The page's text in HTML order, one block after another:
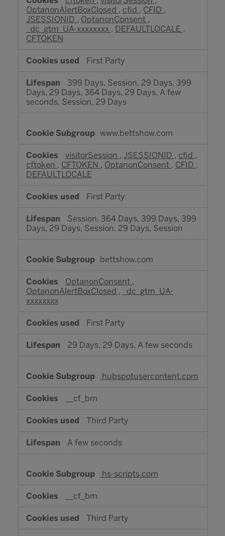
OptanonAlertBoxClosed , cfid , CFID ,
JSESSIONID , OptanonConsent ,
_dc_gtm_UA-xxxxxxxx , DEFAULTLOCALE ,
CFTOKEN
First Party
399 Days, Session, 29 Days, 399
Days, 29 Days, 364 Days, 29 Days, A few
seconds, Session, 29 Days
www.bettshow.com
visitorSession , JSESSIONID , cfid ,
cftoken , CFTOKEN , OptanonConsent , CFID ,
DEFAULTLOCALE
First Party
Session, 364 Days, 399 Days, 399
Days, 29 Days, Session, 29 Days, Session
bettshow.com
OptanonConsent ,
OptanonAlertBoxClosed ,
_dc_gtm_UA-
xxxxxxxx
First Party
29 Days, 29 Days, A few seconds
hubspotusercontent.com
__cf_bm
Third Party
A few seconds
hs-scripts.com
__cf_bm
Third Party